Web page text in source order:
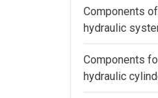
Components
hydraulic
Components
hydraulic